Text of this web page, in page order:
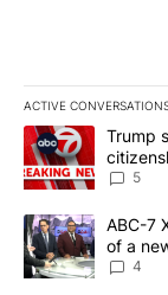
ACTIVE
The following is a
A trending article
Trump
5
A trending article
ABC-7
of a
4